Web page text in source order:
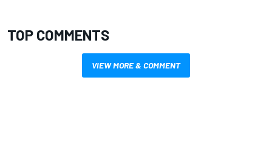
TOP COMMENTS
VIEW MORE & COMMENT